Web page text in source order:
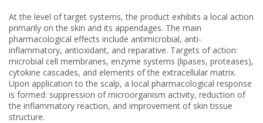
At the level of target systems, the product exhibits a local action
primarily on the skin and its appendages. The main
pharmacological effects include antimicrobial, anti-
inflammatory, antioxidant, and reparative. Targets of action:
microbial cell membranes, enzyme systems (lipases, proteases),
cytokine cascades, and elements of the extracellular matrix.
Upon application to the scalp, a local pharmacological response
is formed: suppression of microorganism activity, reduction of
the inflammatory reaction, and improvement of skin tissue
structure.